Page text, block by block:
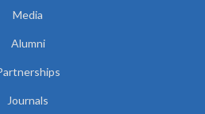
Media
Alumni
Journals